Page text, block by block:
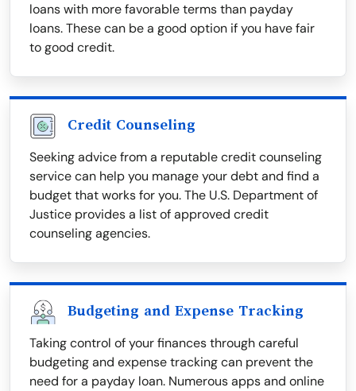
loans with more favorable terms than payday
loans. These can be a good option if you have fair
to good credit.
Credit Counseling
Seeking advice from a reputable credit counseling
service can help you manage your debt and find a
budget that works for you. The U.S. Department of
Justice provides a list of approved credit
counseling agencies.
Budgeting and Expense Tracking
Taking control of your finances through careful
budgeting and expense tracking can prevent the
need for a payday loan. Numerous apps and online